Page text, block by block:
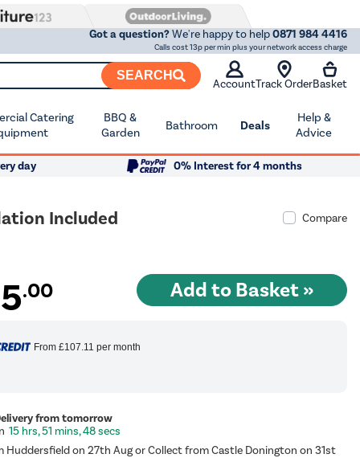
Got a question?We're happy to help0871 984 4416
Calls cost 13p per min plus your network access charge
SEARCH
AccountTrack OrderBasket
Catering
BBQ &
Garden
Bathroom Deals
Help &
Advice
day
0% Interest for 4 months
Included
Compare
.00
From £107.11 per month
from tomorrow
15 hrs, 51 mins, 47 secs
Huddersfield on 27th Aug or Collect from Castle Donington on 31st